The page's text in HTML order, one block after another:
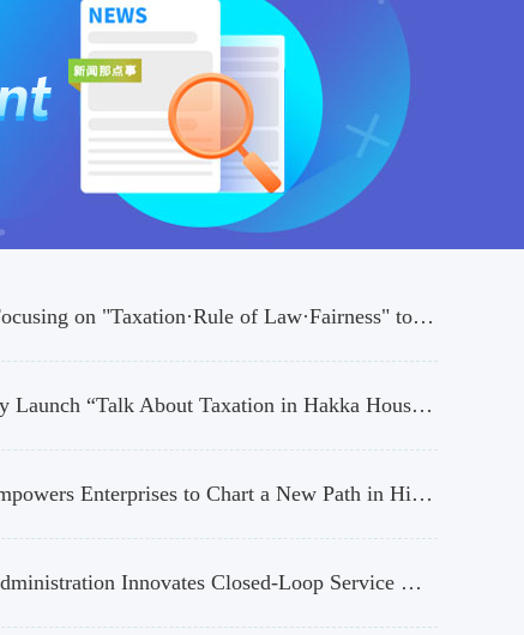
Heyuan Taxation Bureau Launches the 35th National Tax Publicity Month Focusing on "Taxation·Rule of Law·Fairness" to Build a BetterTax Business Environment
Taxation Authorities of Longchuan in Heyuan and Wuhua in Meizhou Jointly Launch “Talk About Taxation in Hakka Houses” Tax Popularization Activity
Focusing on Characteristic Agricultural Industry Needs: Heyuan Taxation Empowers Enterprises to Chart a New Path in High-Quality Development
High-tech Development Zone Office, Heyuan Tax Service, State Taxation Administration Innovates Closed-Loop Service Mechanism to Propel "China Chip" into Global Markets